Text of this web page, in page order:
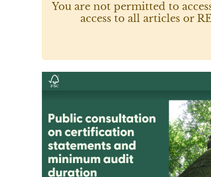
You are not permitted to
access to all articles or